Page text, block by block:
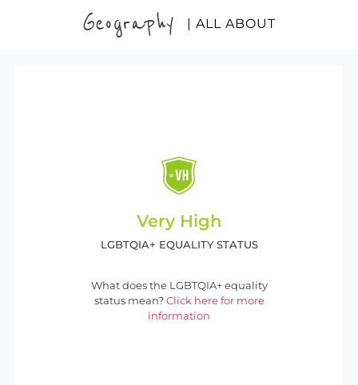
Geography | ALL ABOUT
Very High
LGBTQIA+ EQUALITY STATUS
What does the LGBTQIA+ equality
status mean? Click here for more
information